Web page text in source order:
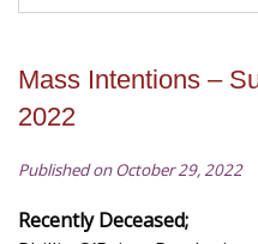
Mass Intentions –
2022
Published on October 29, 2022
Recently Deceased;